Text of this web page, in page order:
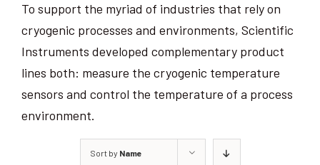
To support the myriad of industries that rely on
cryogenic processes and environments, Scientific
Instruments developed complementary product
lines both: measure the cryogenic temperature
sensors and control the temperature of a process
environment.
Sort by Name